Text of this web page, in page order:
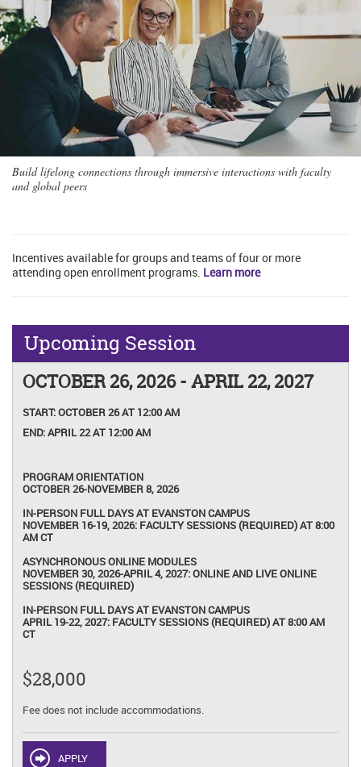
Build lifelong connections through immersive interactions with faculty
and global peers
Incentives available for groups and teams of four or more
attending open enrollment programs. Learn more
Upcoming Session
OCTOBER 26, 2026 - APRIL 22, 2027
START:OCTOBER 26 AT 12:00 AM
END:APRIL 22 AT 12:00 AM
PROGRAM ORIENTATION
OCTOBER 26-NOVEMBER 8, 2026
IN-PERSON FULL DAYS AT EVANSTON CAMPUS
NOVEMBER 16-19, 2026: FACULTY SESSIONS (REQUIRED) AT 8:00
AM CT
ASYNCHRONOUS ONLINE MODULES
NOVEMBER 30, 2026-APRIL 4, 2027: ONLINE AND LIVE ONLINE
SESSIONS (REQUIRED)
IN-PERSON FULL DAYS AT EVANSTON CAMPUS
APRIL 19-22, 2027: FACULTY SESSIONS (REQUIRED) AT 8:00 AM
CT
$28,000
Fee does not include accommodations.
APPLY